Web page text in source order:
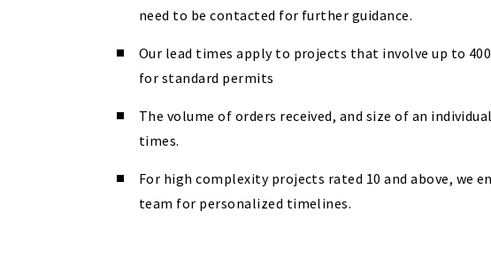
need to be contacted for further guidance.
Our lead times apply to projects that involve up to
for standard permits
The volume of orders received, and size of an
times.
For high complexity projects rated 10 and above, we
team for personalized timelines.